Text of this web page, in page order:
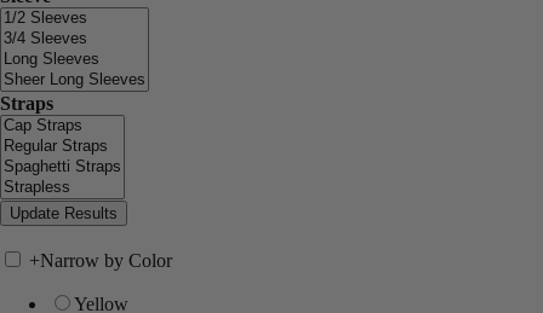
Straps
+Narrow by Color
Yellow